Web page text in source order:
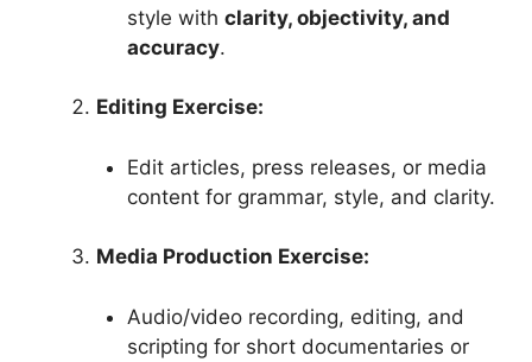
style with clarity, objectivity, and
accuracy.
Editing Exercise:
Edit articles, press releases, or media
content for grammar, style, and clarity.
Media Production Exercise:
Audio/video recording, editing, and
scripting for short documentaries or